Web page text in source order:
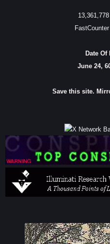
Date Of
June 24,
Save this site.